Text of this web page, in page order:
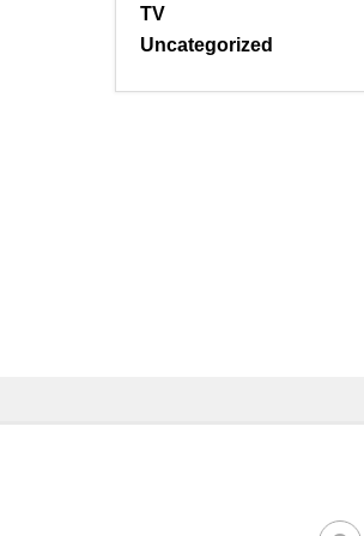
TV
Uncategorized